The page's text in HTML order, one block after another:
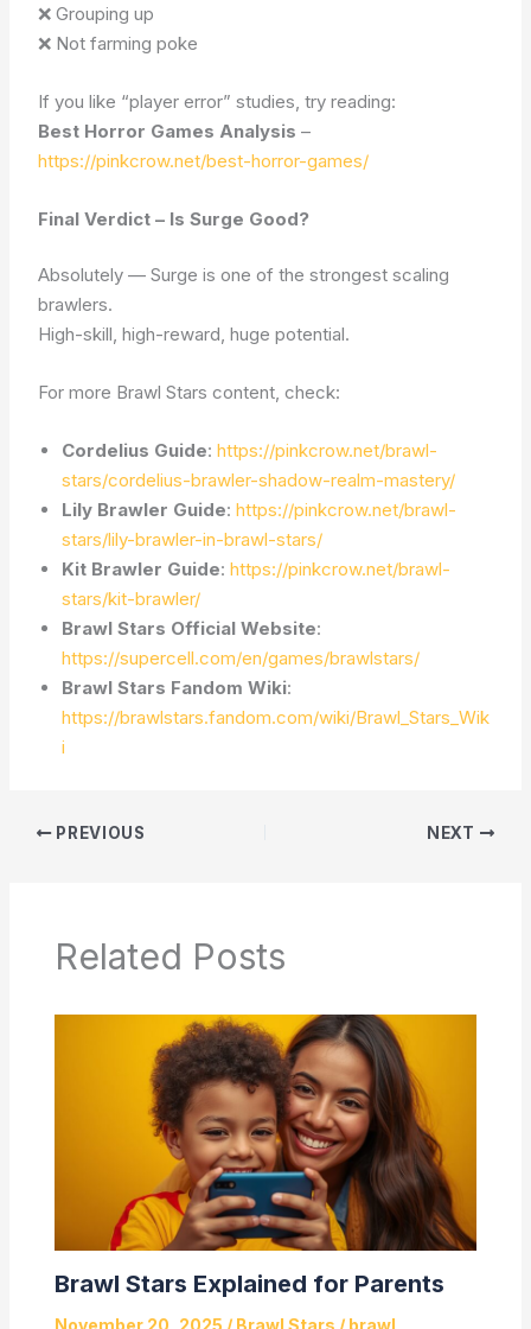
❌ Grouping up
❌ Not farming poke
If you like “player error” studies, try reading:
Best Horror Games Analysis –
https://pinkcrow.net/best-horror-games/
Final Verdict – Is Surge Good?
Absolutely — Surge is one of the strongest scaling
brawlers.
High-skill, high-reward, huge potential.
For more Brawl Stars content, check:
Cordelius Guide:https://pinkcrow.net/brawl-
stars/cordelius-brawler-shadow-realm-mastery/
Lily Brawler Guide:https://pinkcrow.net/brawl-
stars/lily-brawler-in-brawl-stars/
Kit Brawler Guide:https://pinkcrow.net/brawl-
stars/kit-brawler/
Brawl Stars Official Website:
https://supercell.com/en/games/brawlstars/
Brawl Stars Fandom Wiki:
https://brawlstars.fandom.com/wiki/Brawl_Stars_Wik
i
PREVIOUS NEXT
Related Posts
Brawl Stars Explained for Parents